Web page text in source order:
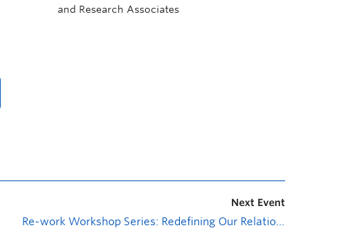
and Research Associates
Next Event
Re-work Workshop Series: Redefining Our Relationship with Work